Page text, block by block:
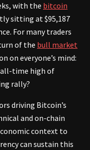
with the bitcoin
sitting at $95,187
For many traders
of the bull market
on everyone’s mind:
all-time high of
rally?
driving Bitcoin’s
and on-chain
context to
can sustain this